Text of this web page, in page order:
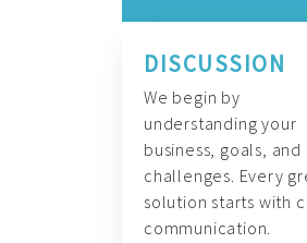
DISCUSSION
We begin by
understanding your
business, goals, and
challenges. Every
solution starts with
communication.